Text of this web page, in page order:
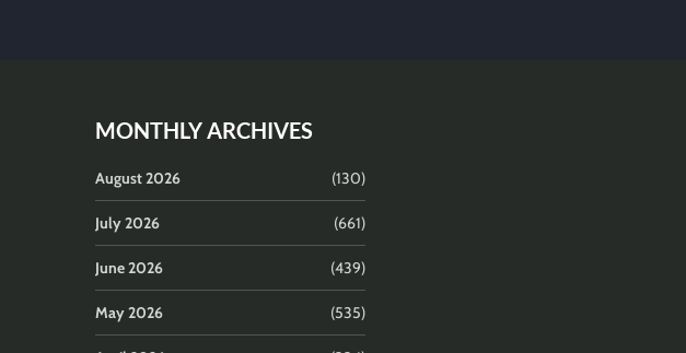
MONTHLY ARCHIVES
August 2026 (130)
July 2026 (661)
June 2026 (439)
May 2026 (535)